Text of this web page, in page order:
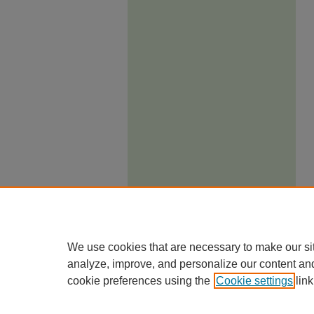
We use cookies that are necessary to make our
analyze, improve, and personalize our content
cookie preferences using the Cookie settings